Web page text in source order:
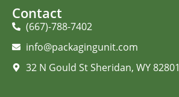
Contact
(667)-788-7402
info@packagingunit.com
32 N Gould St Sheridan, WY 82801